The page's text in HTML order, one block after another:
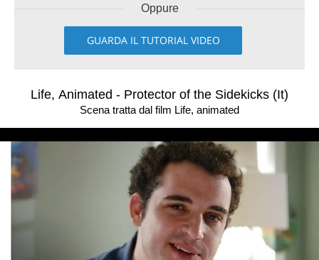
Oppure
GUARDA IL TUTORIAL VIDEO
Life, Animated - Protector of the Sidekicks (It)
Scena tratta dal film Life, animated